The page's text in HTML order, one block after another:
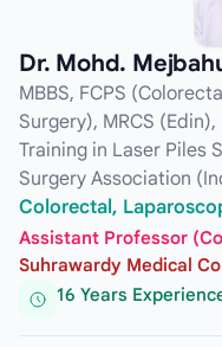
Dr. Mohd.
MBBS, FCPS
Surgery), MRCS
Training in Laser Piles
Surgery Association
Colorectal,
Assistant Professor
Suhrawardy Medical
16 Years